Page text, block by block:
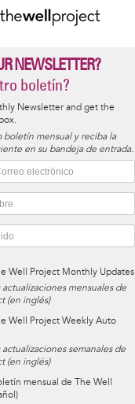
NEWSLETTER?
boletín?
Newsletter and get the
boletín mensual y reciba la
en su bandeja de entrada.
Well Project Monthly Updates
actualizaciones mensuales de
(en inglés)
Well Project Weekly Auto
actualizaciones semanales de
(en inglés)
mensual de The Well